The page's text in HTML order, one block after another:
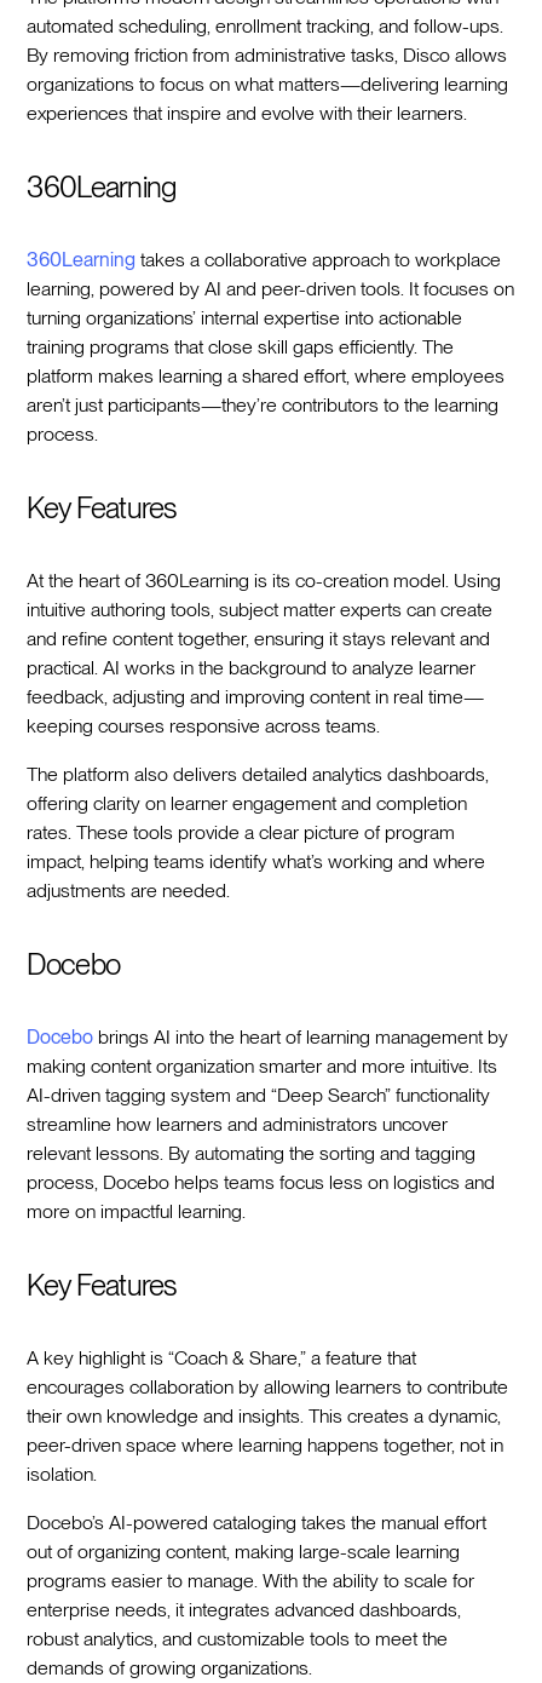
automated scheduling, enrollment tracking, and follow-ups.
By removing friction from administrative tasks, Disco allows
organizations to focus on what matters—delivering learning
experiences that inspire and evolve with their learners.
360Learning
360Learning takes a collaborative approach to workplace
learning, powered by AI and peer-driven tools. It focuses on
turning organizations’ internal expertise into actionable
training programs that close skill gaps efficiently. The
platform makes learning a shared effort, where employees
aren’t just participants—they’re contributors to the learning
process.
Key Features
At the heart of 360Learning is its co-creation model. Using
intuitive authoring tools, subject matter experts can create
and refine content together, ensuring it stays relevant and
practical. AI works in the background to analyze learner
feedback, adjusting and improving content in real time—
keeping courses responsive across teams.
The platform also delivers detailed analytics dashboards,
offering clarity on learner engagement and completion
rates. These tools provide a clear picture of program
impact, helping teams identify what’s working and where
adjustments are needed.
Docebo
Docebo brings AI into the heart of learning management by
making content organization smarter and more intuitive. Its
AI-driven tagging system and “Deep Search” functionality
streamline how learners and administrators uncover
relevant lessons. By automating the sorting and tagging
process, Docebo helps teams focus less on logistics and
more on impactful learning.
Key Features
A key highlight is “Coach & Share,” a feature that
encourages collaboration by allowing learners to contribute
their own knowledge and insights. This creates a dynamic,
peer-driven space where learning happens together, not in
isolation.
Docebo’s AI-powered cataloging takes the manual effort
out of organizing content, making large-scale learning
programs easier to manage. With the ability to scale for
enterprise needs, it integrates advanced dashboards,
robust analytics, and customizable tools to meet the
demands of growing organizations.